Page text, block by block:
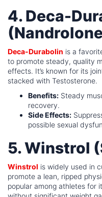
4. Deca-
Deca-Durabolin is a
to promote steady, quality
effects. It’s known for its
stacked with Testosterone.
Benefits: Steady
recovery.
Side Effects:
possible sexual
5. Winstrol
Winstrol is widely used in
promote a lean, ripped
popular among athletes for